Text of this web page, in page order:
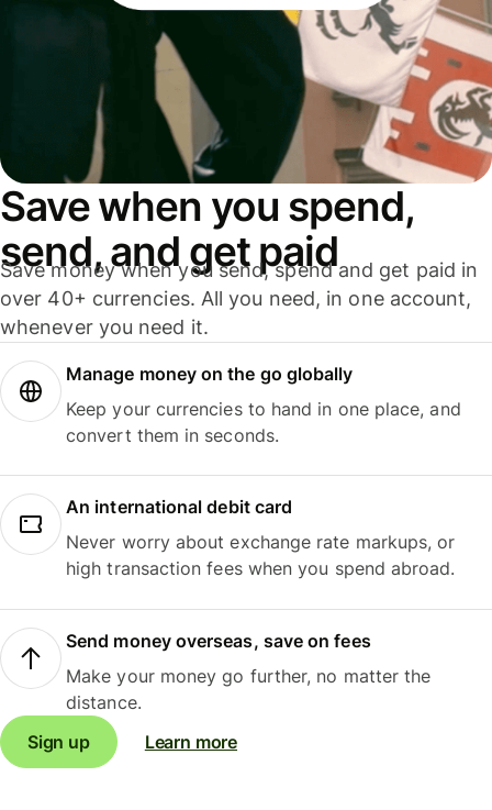
Save when you spend,
send, and get paid
Save money when you send, spend and get paid in
over 40+ currencies. All you need, in one account,
whenever you need it.
Manage money on the go globally
Keep your currencies to hand in one place, and
convert them in seconds.
An international debit card
Never worry about exchange rate markups, or
high transaction fees when you spend abroad.
Send money overseas, save on fees
Make your money go further, no matter the
distance.
Sign up
Learn more